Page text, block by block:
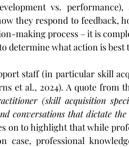
vs.
they respond to feedback,
making process – it is
determine what action is best
staff (in particular skill
et al., 2024). A quote from
(skill acquisition
conversations that dictate
on to highlight that while
case, professional